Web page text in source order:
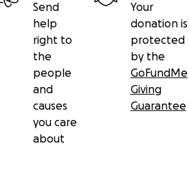
Send
help
right to
the
people
and
causes
you care
about
Your
donation is
protected
by the
GoFundMe
Giving
Guarantee